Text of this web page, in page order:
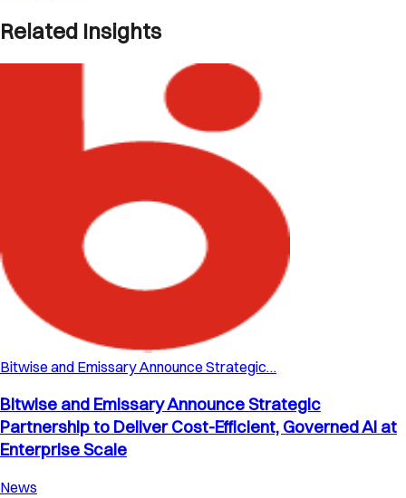
Related Insights
Bitwise and Emissary Announce Strategic…
Bitwise and Emissary Announce Strategic
Partnership to Deliver Cost-Efficient, Governed AI at
Enterprise Scale
News